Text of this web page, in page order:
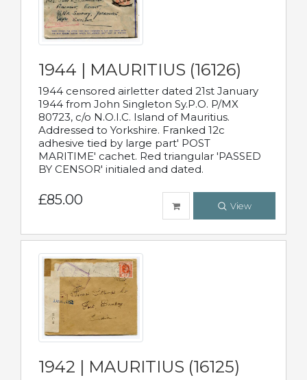
1944 | MAURITIUS (16126)
1944 censored airletter dated 21st January
1944 from John Singleton Sy.P.O. P/MX
80723, c/o N.O.I.C. Island of Mauritius.
Addressed to Yorkshire. Franked 12c
adhesive tied by large part' POST
MARITIME' cachet. Red triangular 'PASSED
BY CENSOR' initialed and dated.
£85.00 View
1942 | MAURITIUS (16125)